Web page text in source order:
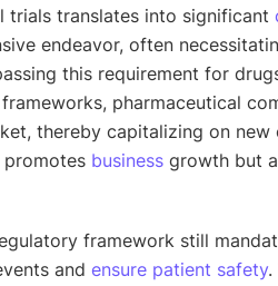
translates into significant
endeavor, often
this requirement for
pharmaceutical
thereby capitalizing on
promotes business growth but
framework still
and ensure patient safety.